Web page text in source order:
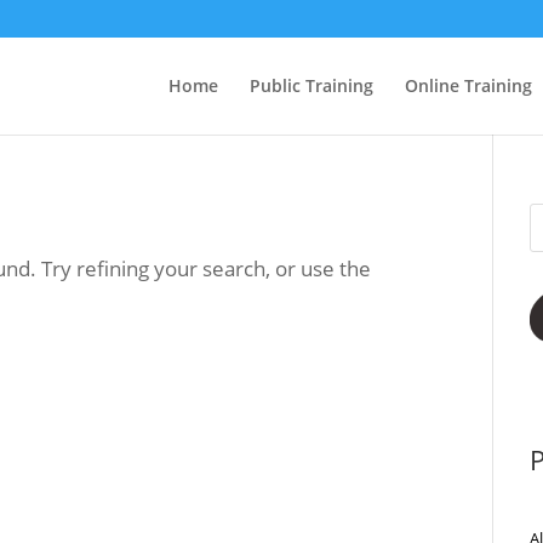
Home Public Training Online Training
Try refining your search, or use the